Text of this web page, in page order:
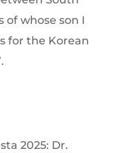
of whose son I
for the Korean
2025: Dr.